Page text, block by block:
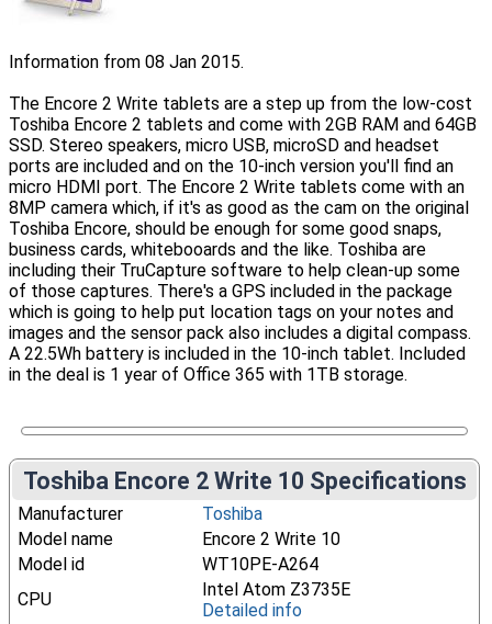
Information from 08 Jan 2015.
The Encore 2 Write tablets are a step up from the low-cost
Toshiba Encore 2 tablets and come with 2GB RAM and 64GB
SSD. Stereo speakers, micro USB, microSD and headset
ports are included and on the 10-inch version you'll find an
micro HDMI port. The Encore 2 Write tablets come with an
8MP camera which, if it's as good as the cam on the original
Toshiba Encore, should be enough for some good snaps,
business cards, whitebooards and the like. Toshiba are
including their TruCapture software to help clean-up some
of those captures. There's a GPS included in the package
which is going to help put location tags on your notes and
images and the sensor pack also includes a digital compass.
A 22.5Wh battery is included in the 10-inch tablet. Included
in the deal is 1 year of Office 365 with 1TB storage.
Toshiba Encore 2 Write 10 Specifications
Manufacturer
Toshiba
Model name
Encore 2 Write 10
Model id
WT10PE-A264
CPU
Intel Atom Z3735E
Detailed info